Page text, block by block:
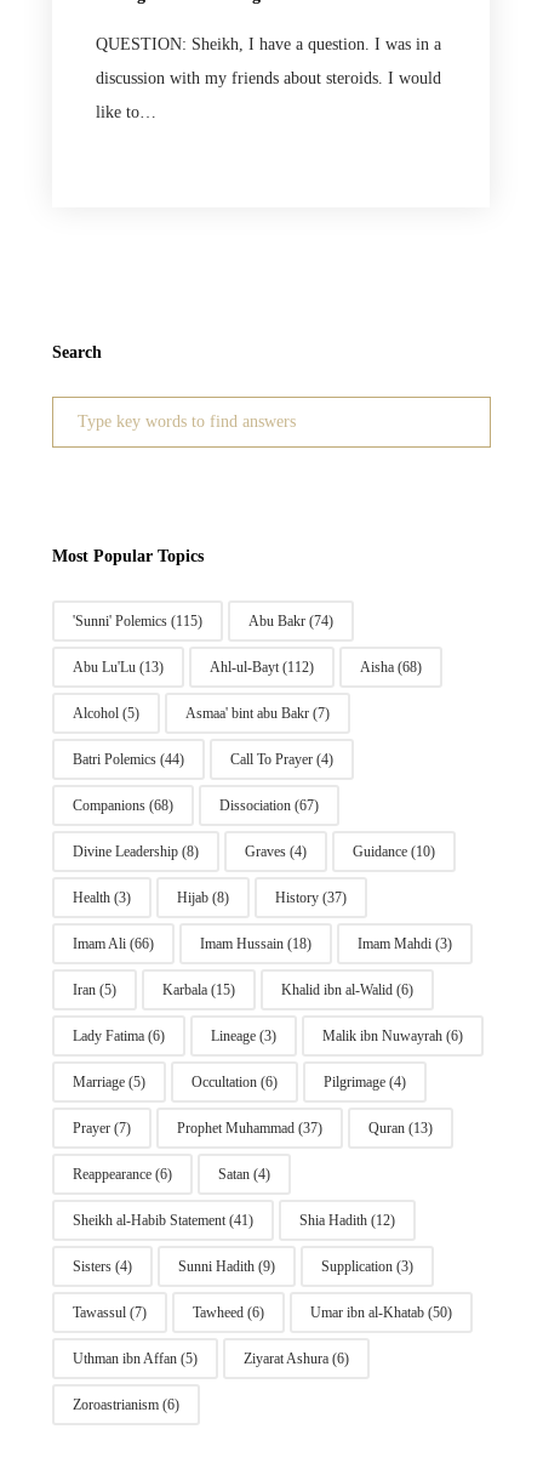
QUESTION: Sheikh, I have a question. I was in a
discussion with my friends about steroids. I would
like to…
Search
Search
Most Popular Topics
'Sunni' Polemics(115) Abu Bakr(74)
Abu Lu'Lu(13) Ahl-ul-Bayt(112) Aisha(68)
Alcohol(5) Asmaa' bint abu Bakr(7)
Batri Polemics(44) Call To Prayer(4)
Companions(68) Dissociation(67)
Divine Leadership(8) Graves(4) Guidance(10)
Health(3) Hijab(8) History(37)
Imam Ali(66) Imam Hussain(18) Imam Mahdi(3)
Iran(5) Karbala(15) Khalid ibn al-Walid(6)
Lady Fatima(6) Lineage(3) Malik ibn Nuwayrah(6)
Marriage(5) Occultation(6) Pilgrimage(4)
Prayer(7) Prophet Muhammad(37) Quran(13)
Reappearance(6) Satan(4)
Sheikh al-Habib Statement(41) Shia Hadith(12)
Sisters(4) Sunni Hadith(9) Supplication(3)
Tawassul(7) Tawheed(6) Umar ibn al-Khatab(50)
Uthman ibn Affan(5) Ziyarat Ashura(6)
Zoroastrianism(6)